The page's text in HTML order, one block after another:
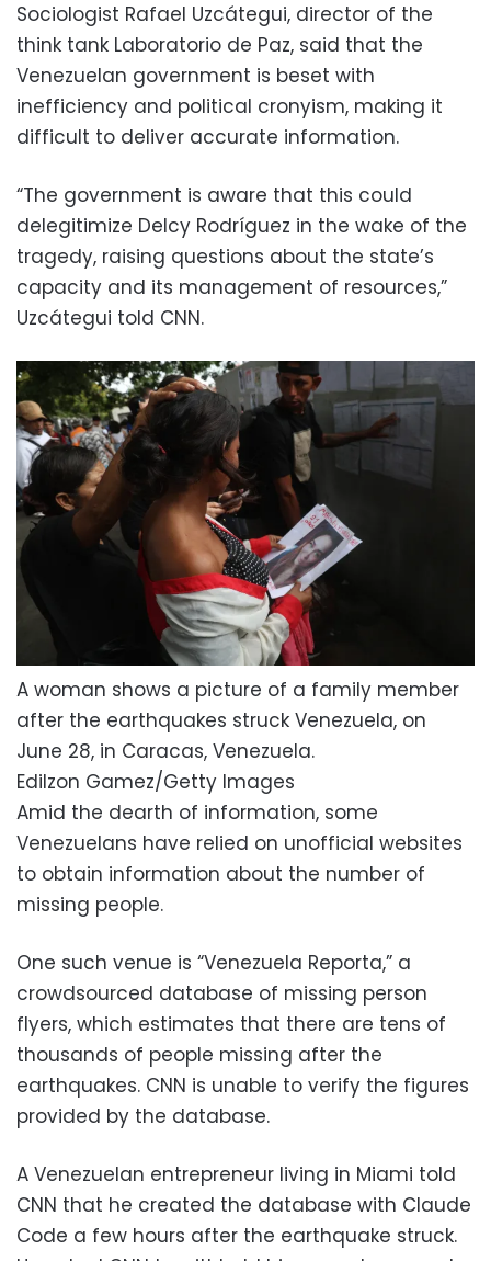
Sociologist Rafael Uzcátegui, director of the
think tank Laboratorio de Paz, said that the
Venezuelan government is beset with
inefficiency and political cronyism, making it
difficult to deliver accurate information.
“The government is aware that this could
delegitimize Delcy Rodríguez in the wake of the
tragedy, raising questions about the state’s
capacity and its management of resources,”
Uzcátegui told CNN.
A woman shows a picture of a family member
after the earthquakes struck Venezuela, on
June 28, in Caracas, Venezuela.
Edilzon Gamez/Getty Images
Amid the dearth of information, some
Venezuelans have relied on unofficial websites
to obtain information about the number of
missing people.
One such venue is “Venezuela Reporta,” a
crowdsourced database of missing person
flyers, which estimates that there are tens of
thousands of people missing after the
earthquakes. CNN is unable to verify the figures
provided by the database.
A Venezuelan entrepreneur living in Miami told
CNN that he created the database with Claude
Code a few hours after the earthquake struck.